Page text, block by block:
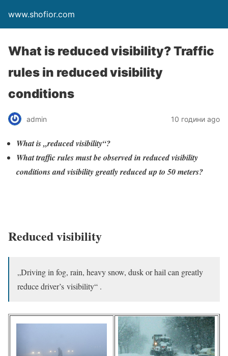
www.shofior.com
What is reduced visibility? Traffic
rules in reduced visibility
conditions
admin 10 години ago
What is „reduced visibility“?
What traffic rules must be observed in reduced visibility
conditions and visibility greatly reduced up to 50 meters?
Reduced visibility
„Driving in fog, rain, heavy snow, dusk or hail can greatly
reduce driver’s visibility“ .